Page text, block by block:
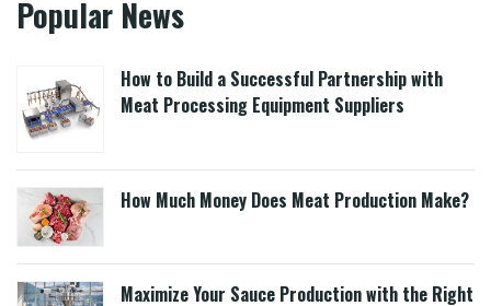
Popular News
How to Build a Successful Partnership with
Meat Processing Equipment Suppliers
How Much Money Does Meat Production Make?
Maximize Your Sauce Production with the Right